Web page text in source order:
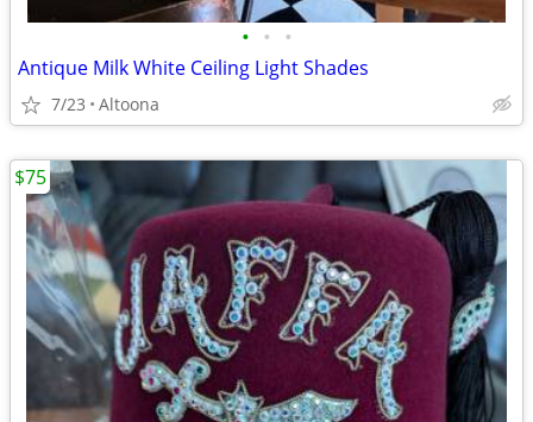
• • •
Antique Milk White Ceiling Light Shades
7/23 Altoona
$75